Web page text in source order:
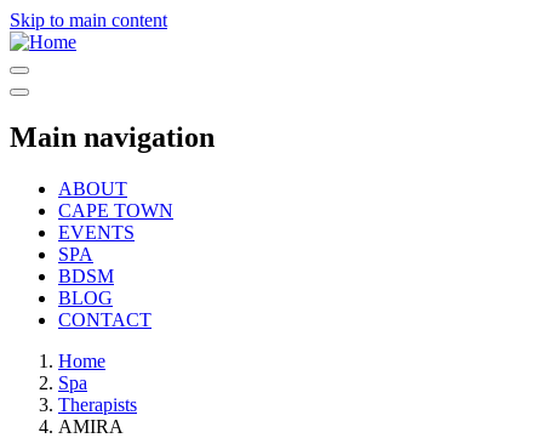
Skip to main content
Main navigation
ABOUT
CAPE TOWN
EVENTS
SPA
BDSM
BLOG
CONTACT
Home
Spa
Therapists
AMIRA